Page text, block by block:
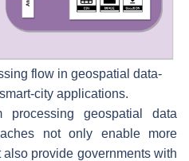
flow in geospatial data-
city applications.
geospatial data
not only enable more
provide governments with